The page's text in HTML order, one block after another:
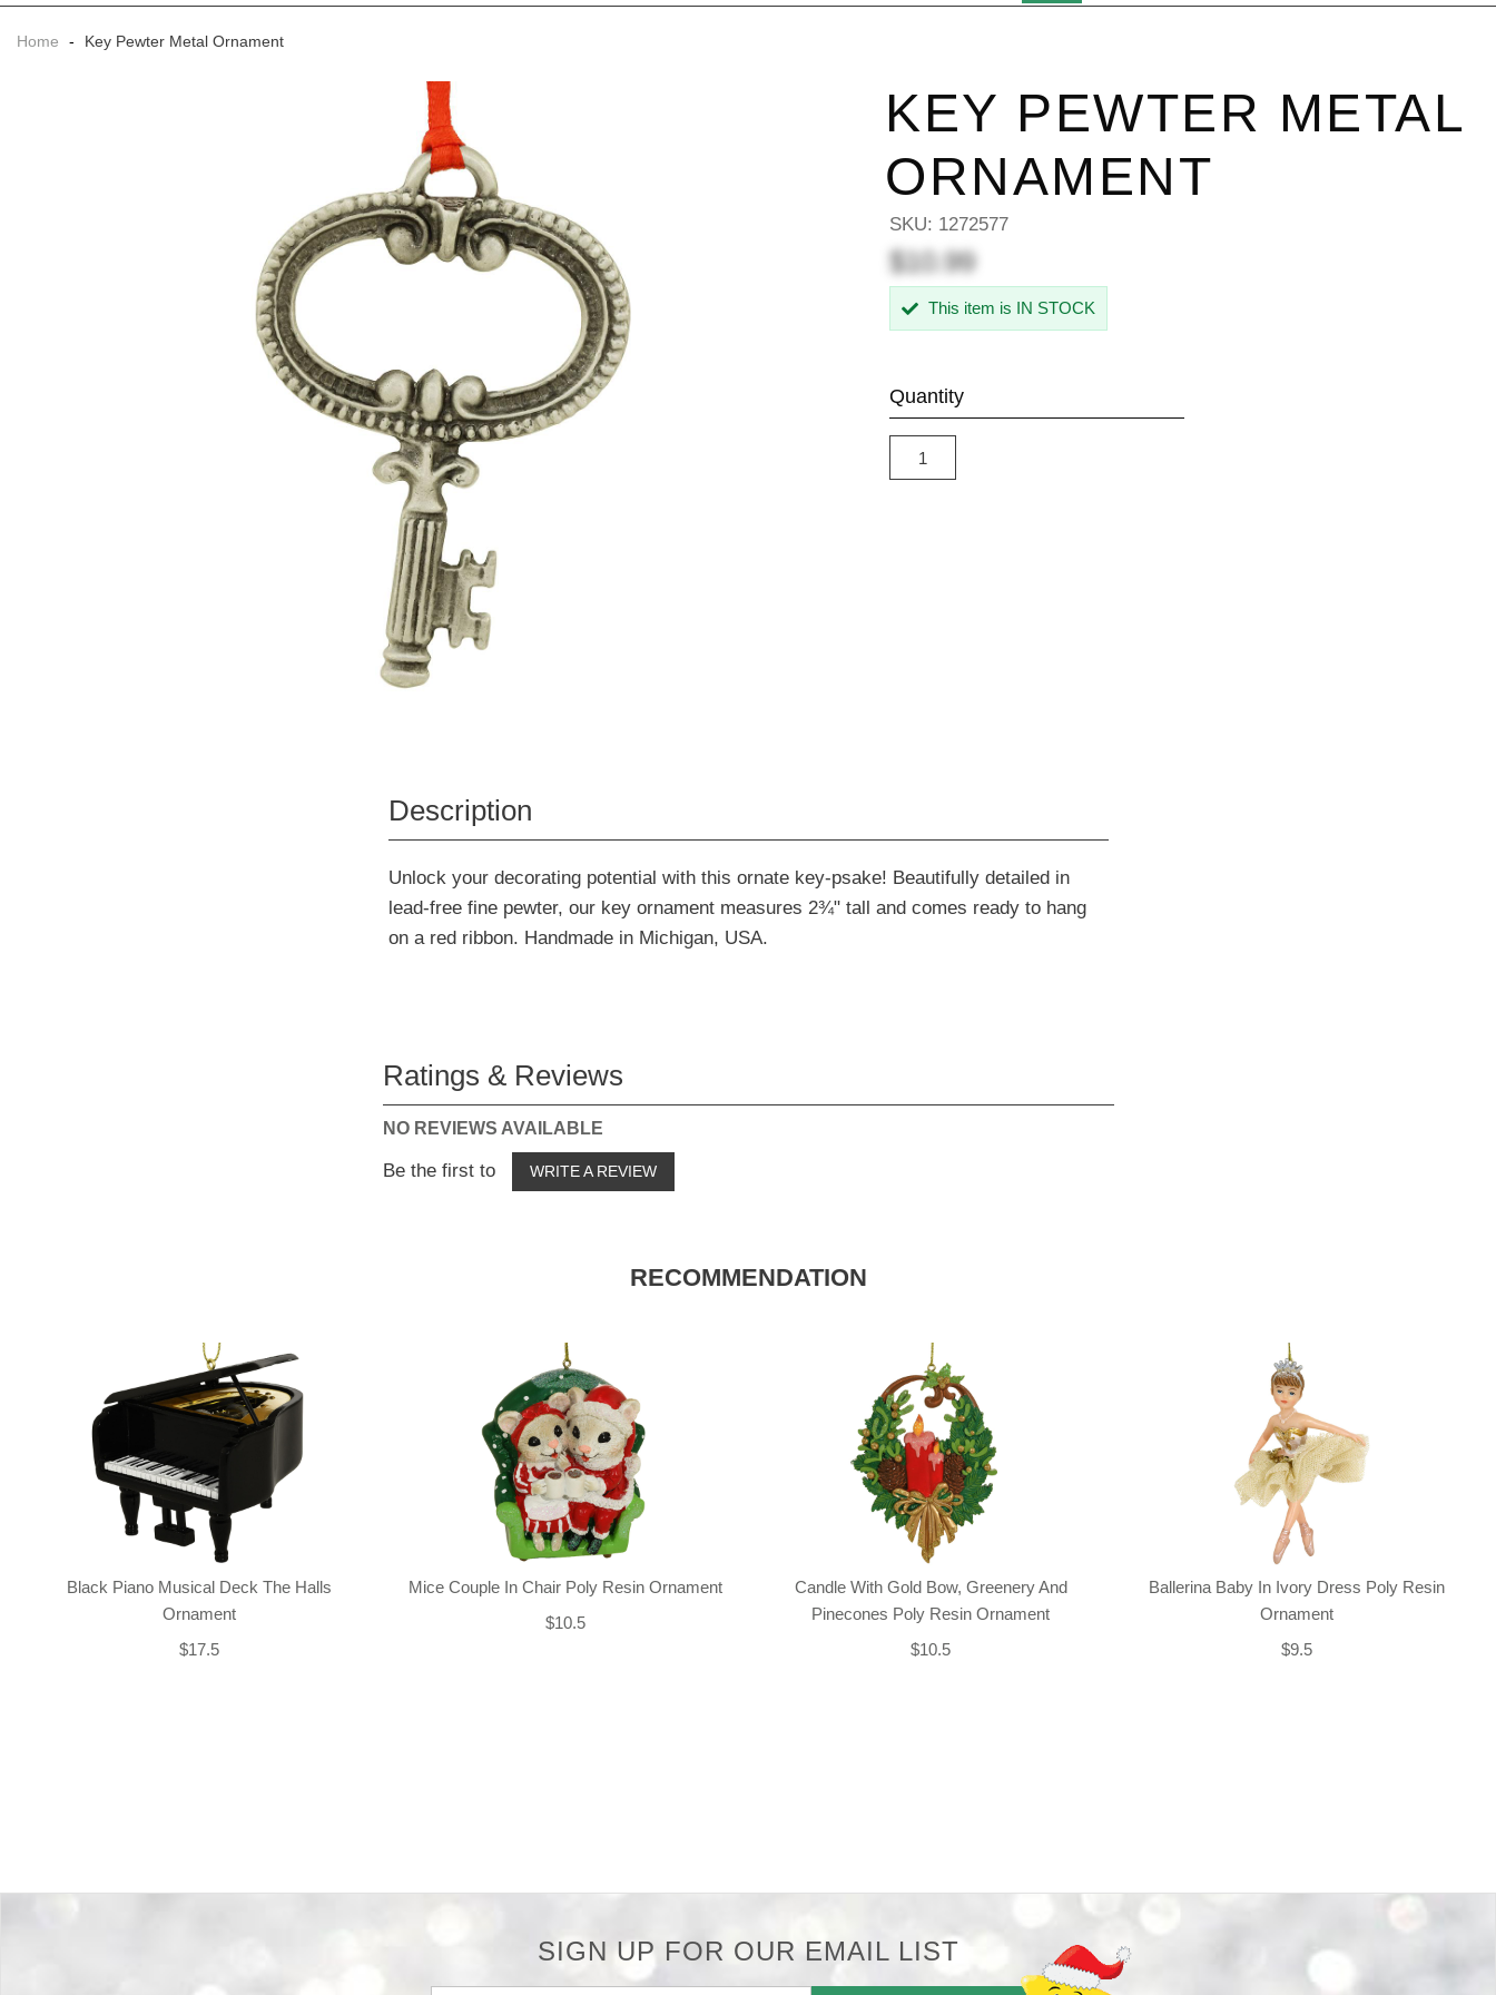
Home - Key Pewter Metal Ornament
KEY PEWTER METAL
ORNAMENT
SKU: 1272577
$10.99
This item is IN STOCK
Quantity
Description
Unlock your decorating potential with this ornate key-psake! Beautifully detailed in
lead-free fine pewter, our key ornament measures 2¾" tall and comes ready to hang
on a red ribbon. Handmade in Michigan, USA.
Ratings & Reviews
NO REVIEWS AVAILABLE
Be the first to WRITE A REVIEW
RECOMMENDATION
Black Piano Musical Deck The Halls
Ornament
$17.5
Mice Couple In Chair Poly Resin Ornament
$10.5
Candle With Gold Bow, Greenery And
Pinecones Poly Resin Ornament
$10.5
Ballerina Baby In Ivory Dress Poly Resin
Ornament
$9.5
SIGN UP FOR OUR EMAIL LIST